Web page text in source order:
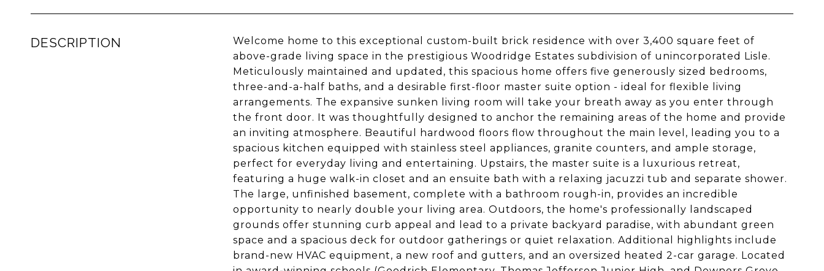
DESCRIPTION
Welcome home to this exceptional custom-built brick residence with over 3,400 square feet of
above-grade living space in the prestigious Woodridge Estates subdivision of unincorporated Lisle.
Meticulously maintained and updated, this spacious home offers five generously sized bedrooms,
three-and-a-half baths, and a desirable first-floor master suite option - ideal for flexible living
arrangements. The expansive sunken living room will take your breath away as you enter through
the front door. It was thoughtfully designed to anchor the remaining areas of the home and provide
an inviting atmosphere. Beautiful hardwood floors flow throughout the main level, leading you to a
spacious kitchen equipped with stainless steel appliances, granite counters, and ample storage,
perfect for everyday living and entertaining. Upstairs, the master suite is a luxurious retreat,
featuring a huge walk-in closet and an ensuite bath with a relaxing jacuzzi tub and separate shower.
The large, unfinished basement, complete with a bathroom rough-in, provides an incredible
opportunity to nearly double your living area. Outdoors, the home's professionally landscaped
grounds offer stunning curb appeal and lead to a private backyard paradise, with abundant green
space and a spacious deck for outdoor gatherings or quiet relaxation. Additional highlights include
brand-new HVAC equipment, a new roof and gutters, and an oversized heated 2-car garage. Located